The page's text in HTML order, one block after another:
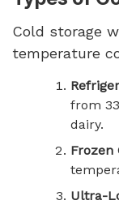
Cold storage
temperature
from
dairy.
Frozen
Ultra-